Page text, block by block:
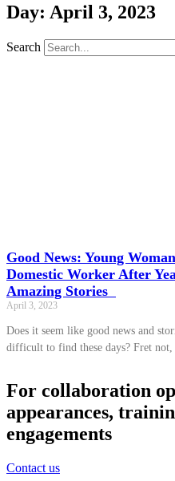
Day: April 3, 2023
Search
Good News: Young
Domestic Worker After
Amazing Stories
April 3, 2023
Does it seem like good news and
difficult to find these days? Fret not,
For collaboration
appearances,
engagements
Contact us